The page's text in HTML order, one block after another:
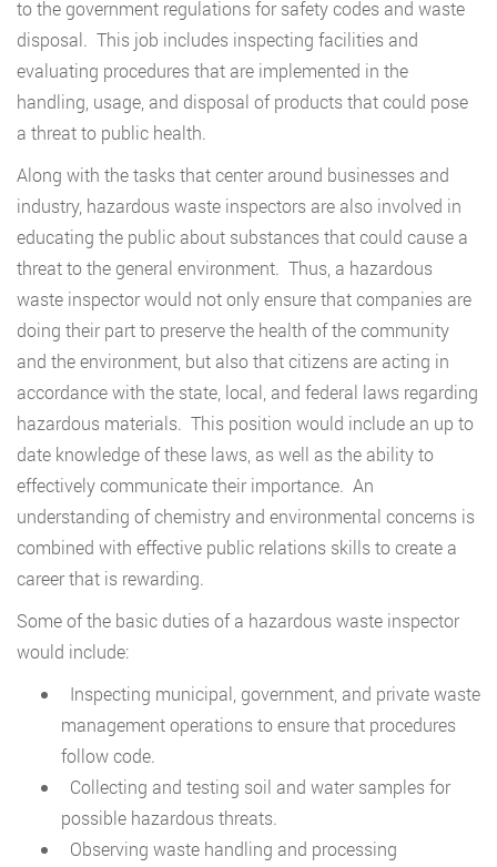
to the government regulations for safety codes and waste
disposal. This job includes inspecting facilities and
evaluating procedures that are implemented in the
handling, usage, and disposal of products that could pose
a threat to public health.
Along with the tasks that center around businesses and
industry, hazardous waste inspectors are also involved in
educating the public about substances that could cause a
threat to the general environment. Thus, a hazardous
waste inspector would not only ensure that companies are
doing their part to preserve the health of the community
and the environment, but also that citizens are acting in
accordance with the state, local, and federal laws regarding
hazardous materials. This position would include an up to
date knowledge of these laws, as well as the ability to
effectively communicate their importance. An
understanding of chemistry and environmental concerns is
combined with effective public relations skills to create a
career that is rewarding.
Some of the basic duties of a hazardous waste inspector
would include:
Inspecting municipal, government, and private waste
management operations to ensure that procedures
follow code.
Collecting and testing soil and water samples for
possible hazardous threats.
Observing waste handling and processing